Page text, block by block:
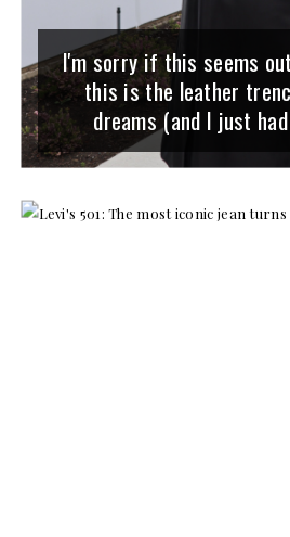
I'm sorry if this seems
this is the leather
dreams (and I just